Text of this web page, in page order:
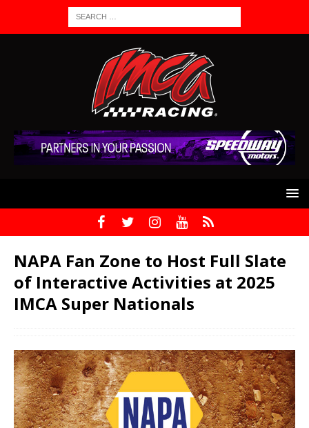
NAPA Fan Zone to Host Full Slate
of Interactive Activities at 2025
IMCA Super Nationals